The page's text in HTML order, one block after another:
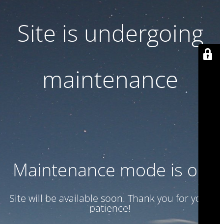
Site is undergoing
maintenance
Maintenance mode is on
Site will be available soon. Thank you for your
patience!